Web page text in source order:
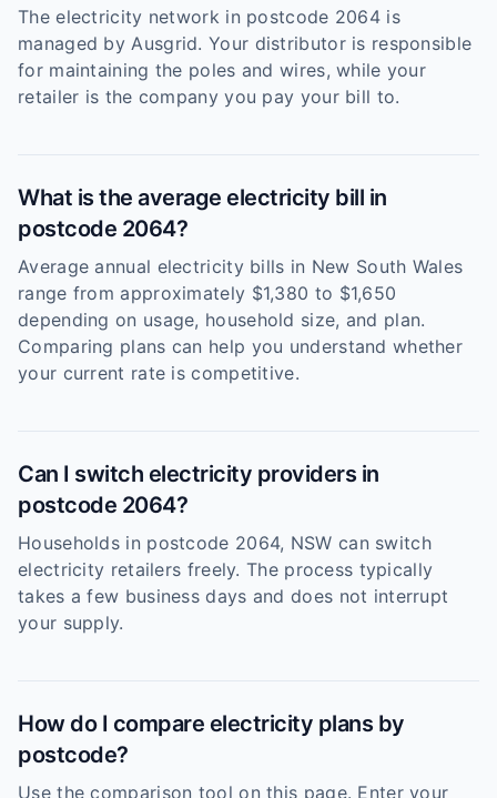
The electricity network in postcode 2064 is
managed by Ausgrid. Your distributor is responsible
for maintaining the poles and wires, while your
retailer is the company you pay your bill to.
What is the average electricity bill in
postcode 2064?
Average annual electricity bills in New South Wales
range from approximately $1,380 to $1,650
depending on usage, household size, and plan.
Comparing plans can help you understand whether
your current rate is competitive.
Can I switch electricity providers in
postcode 2064?
Households in postcode 2064, NSW can switch
electricity retailers freely. The process typically
takes a few business days and does not interrupt
your supply.
How do I compare electricity plans by
postcode?
Use the comparison tool on this page. Enter your